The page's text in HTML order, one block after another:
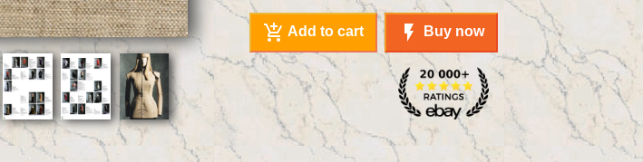
add_shopping_cart Add to cart flash_on Buy now